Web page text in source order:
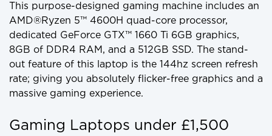
This purpose-designed gaming machine includes an
AMD®Ryzen 5™ 4600H quad-core processor,
dedicated GeForce GTX™ 1660 Ti 6GB graphics,
8GB of DDR4 RAM, and a 512GB SSD. The stand-
out feature of this laptop is the 144hz screen refresh
rate; giving you absolutely flicker-free graphics and a
massive gaming experience.
Gaming Laptops under £1,500